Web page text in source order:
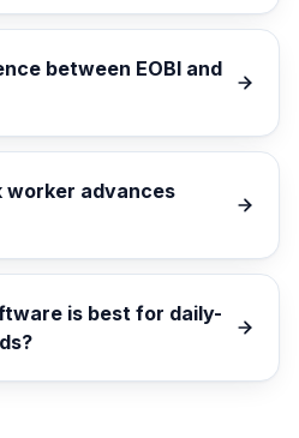
between EOBI and
worker advances
is best for daily-